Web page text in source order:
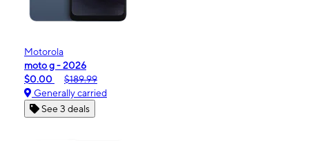
Motorola
moto g - 2026
$0.00
$189.99
Generally carried
See 3 deals